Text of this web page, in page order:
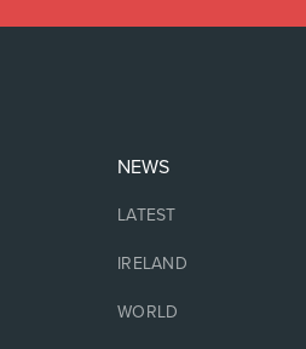
NEWS
LATEST
IRELAND
WORLD